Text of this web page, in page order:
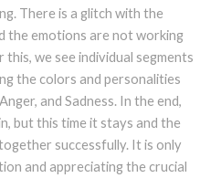
There is a glitch with the
the emotions are not working
we see individual segments
the colors and personalities
and Sadness. In the end,
but this time it stays and the
successfully. It is only
and appreciating the crucial